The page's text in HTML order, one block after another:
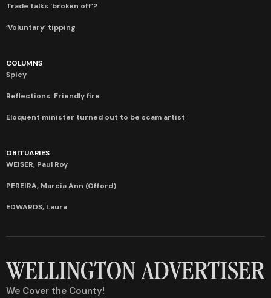
Trade talks ‘broken off’?
‘Voluntary’ tipping
COLUMNS
Spicy
Reflections: Friendly fire
Eloquent minister turned out to be scam artist
OBITUARIES
WEISER, Paul Roy
PEREIRA, Marcia Ann (Offord)
EDWARDS, Laura
We Cover the County!